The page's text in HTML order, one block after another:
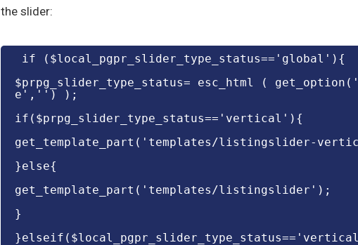
the slider:
if ($local_pgpr_slider_type_status=='global'){
$prpg_slider_type_status= esc_html (
e','') );
if($prpg_slider_type_status=='vertical'){
get_template_part('templates/listingslider-
}else{
get_template_part('templates/listingslider');
}